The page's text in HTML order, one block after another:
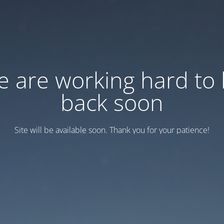
are working hard to
back soon
Site will be available soon. Thank you for your patience!